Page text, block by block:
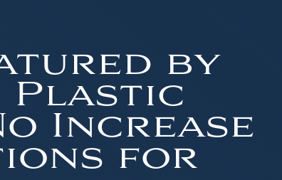
by
Plastic
Increase
for